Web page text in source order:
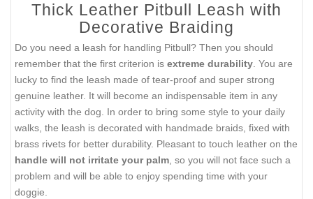
Thick Leather Pitbull Leash with
Decorative Braiding
Do you need a leash for handling Pitbull? Then you should
remember that the first criterion is extreme durability . You are
lucky to find the leash made of tear-proof and super strong
genuine leather. It will become an indispensable item in any
activity with the dog. In order to bring some style to your daily
walks, the leash is decorated with handmade braids, fixed with
brass rivets for better durability. Pleasant to touch leather on the
handle will not irritate your palm , so you will not face such a
problem and will be able to enjoy spending time with your
doggie.